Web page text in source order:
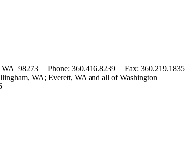
98273 | Phone: 360.416.8239 | Fax: 360.219.1835
WA; Everett, WA and all of Washington